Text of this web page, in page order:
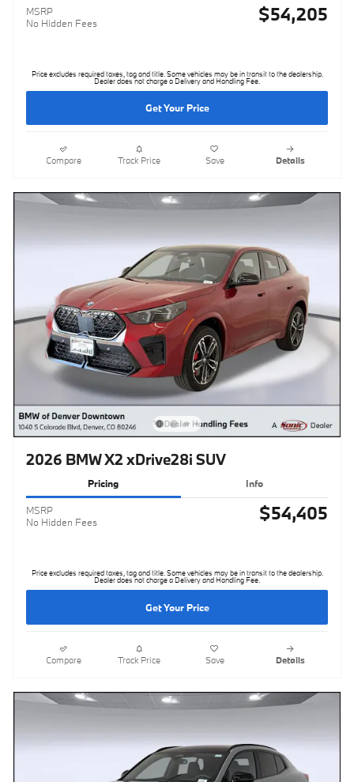
MSRP
No Hidden Fees
$54,205
Price excludes required taxes, tag and title. Some vehicles may be in transit to the dealership.
Dealer does not charge a Delivery and Handling Fee.
Get Your Price
Compare Track Price Save Details
2026 BMW X2 xDrive28i SUV
Pricing Info
MSRP
No Hidden Fees
$54,405
Price excludes required taxes, tag and title. Some vehicles may be in transit to the dealership.
Dealer does not charge a Delivery and Handling Fee.
Get Your Price
Compare Track Price Save Details